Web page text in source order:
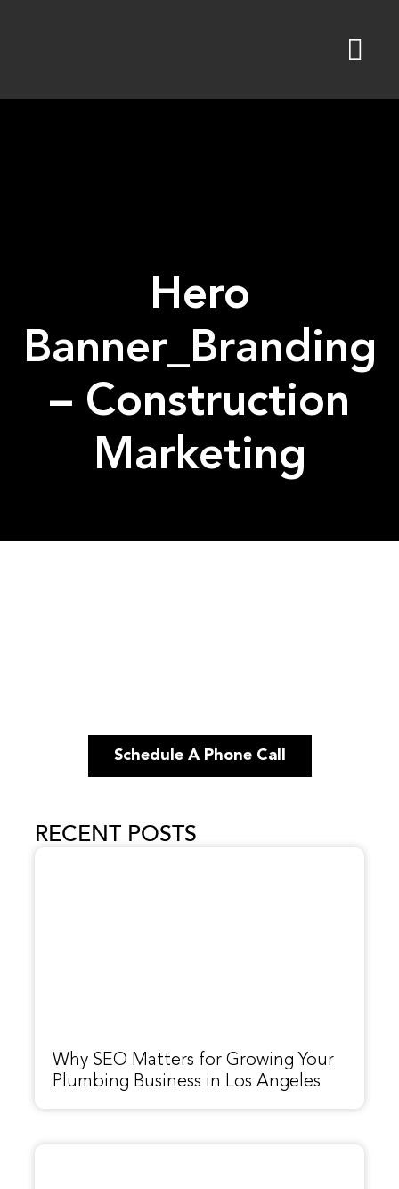
Hero
Banner_Branding
– Construction
Marketing
Schedule A Phone Call
RECENT POSTS
Why SEO Matters for Growing Your
Plumbing Business in Los Angeles